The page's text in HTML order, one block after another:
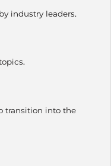
industry leaders.
transition into the